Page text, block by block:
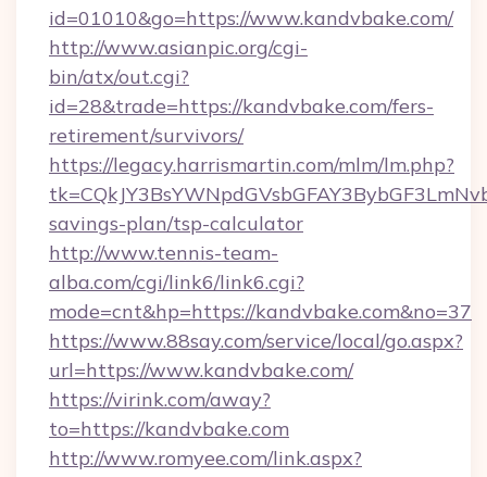
id=01010&go=https://www.kandvbake.com/
http://www.asianpic.org/cgi-
bin/atx/out.cgi?
id=28&trade=https://kandvbake.com/fers-
retirement/survivors/
https://legacy.harrismartin.com/mlm/lm.php?
savings-plan/tsp-calculator
http://www.tennis-team-
alba.com/cgi/link6/link6.cgi?
mode=cnt&hp=https://kandvbake.com&no=37
https://www.88say.com/service/local/go.aspx?
url=https://www.kandvbake.com/
https://virink.com/away?
to=https://kandvbake.com
http://www.romyee.com/link.aspx?